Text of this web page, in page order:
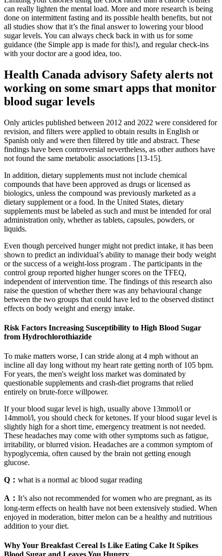
can really lighten the mental load. More and more research is being
done on intermittent fasting and its possible health benefits, but not
all studies show that it’s the final answer to lowering your blood
sugar levels. You can always check back in with us for some
guidance (the Simple app is made for this!), and regular check-ins
with your doctor are a good idea, too.
Health Canada advisory Safety alerts not
working on some smart apps that monitor
blood sugar levels
Only articles published between 2012 and 2022 were considered for
revision, and filters were applied to obtain results in English or
Spanish only and were then filtered by title and abstract. These
findings have been controversial nevertheless, as other authors have
not found the same metabolic associations [13-15].
In addition, dietary supplements must not include chemical
compounds that have been approved as drugs or licensed as
biologics, unless the compound was previously marketed as a
dietary supplement or a food. In the United States, dietary
supplements must be labeled as such and must be intended for oral
administration only, whether as tablets, capsules, powders, or
liquids.
Even though perceived hunger might not predict intake, it has been
shown to predict an individual’s ability to manage their body weight
or the success of a weight-loss program . The participants in the
control group reported higher hunger scores on the TFEQ,
independent of intervention time. The findings of this research also
raise the question of whether there was any behavioural change
between the two groups that could have led to the observed distinct
effects on body weight and energy intake.
Risk Factors Increasing Susceptibility to High Blood Sugar
from Hydrochlorothiazide
To make matters worse, I can stride along at 4 mph without an
incline all day long without my heart rate getting north of 105 bpm.
For years, the men's weight loss market was dominated by
questionable supplements and crash-diet programs that relied
entirely on brute-force willpower.
If your blood sugar level is high, usually above 13mmol/l or
14mmol/l, you should check for ketones. If your blood sugar level is
slightly high for a short time, emergency treatment is not needed.
These headaches may come with other symptoms such as fatigue,
irritability, or blurred vision. Headaches are a common symptom of
hypoglycemia, often caused by the brain not getting enough
glucose.
Q： what is a normal ac blood sugar reading
A： It’s also not recommended for women who are pregnant, as its
long-term effects on health have not been extensively studied. When
enjoyed in moderation, bitter melon can be a healthy and nutritious
addition to your diet.
Why Your Breakfast Cereal Is Like Eating Cake It Spikes